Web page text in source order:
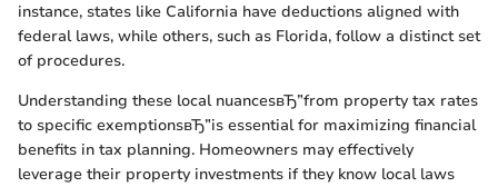
instance, states like California have deductions aligned with
federal laws, while others, such as Florida, follow a distinct set
of procedures.
Understanding these local nuancesвЂ”from property tax rates
to specific exemptionsвЂ”is essential for maximizing financial
benefits in tax planning. Homeowners may effectively
leverage their property investments if they know local laws